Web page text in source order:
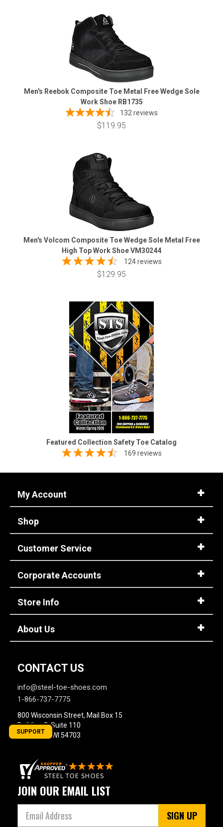
Men's Reebok Composite Toe Metal Free Wedge Sole
Work Shoe RB1735
132reviews
$119.95
Men's Volcom Composite Toe Wedge Sole Metal Free
High Top Work Shoe VM30244
124 reviews
$129.95
Featured Collection Safety Toe Catalog
169 reviews
My Account
Shop
Customer Service
Corporate Accounts
Store Info
About Us
CONTACT US
info@steel-toe-shoes.com
1-866-737-7775
800 Wisconsin Street, Mail Box 15
Building 2, Suite 110
Eau Claire, WI 54703
JOIN OUR EMAIL LIST
SIGN UP
SUPPORT